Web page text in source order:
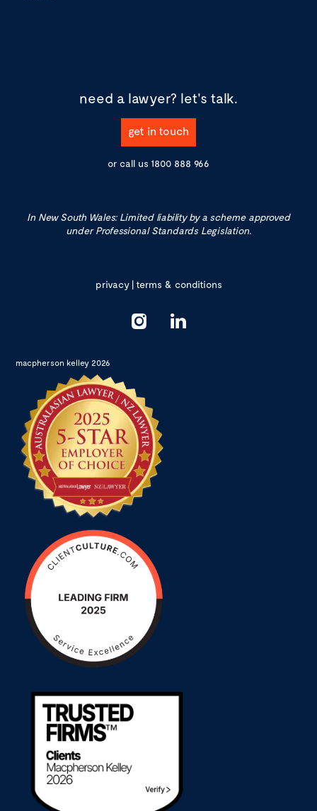
need a lawyer? let's talk.
get in touch
or call us 1800 888 966
In New South Wales: Limited liability by a scheme approved
under Professional Standards Legislation.
privacy|terms & conditions
macpherson kelley 2026